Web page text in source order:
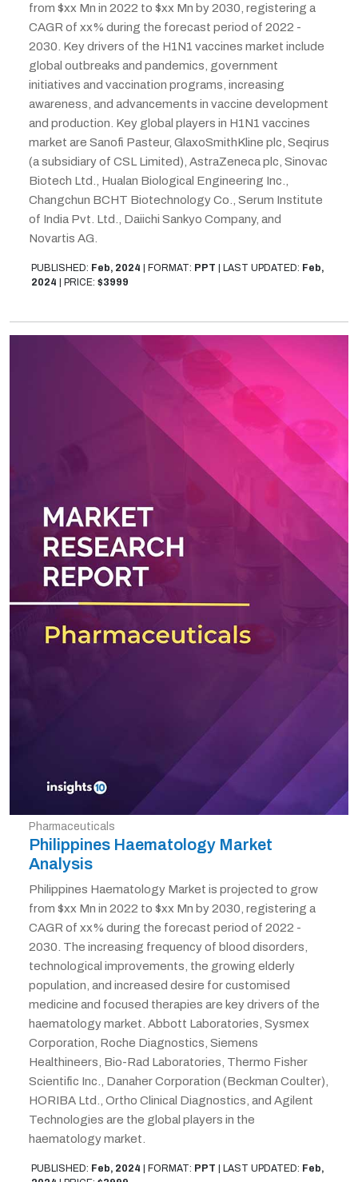
from $xx Mn in 2022 to $xx Mn by 2030, registering a
CAGR of xx% during the forecast period of 2022 -
2030. Key drivers of the H1N1 vaccines market include
global outbreaks and pandemics, government
initiatives and vaccination programs, increasing
awareness, and advancements in vaccine development
and production. Key global players in H1N1 vaccines
market are Sanofi Pasteur, GlaxoSmithKline plc, Seqirus
(a subsidiary of CSL Limited), AstraZeneca plc, Sinovac
Biotech Ltd., Hualan Biological Engineering Inc.,
Changchun BCHT Biotechnology Co., Serum Institute
of India Pvt. Ltd., Daiichi Sankyo Company, and
Novartis AG.
PUBLISHED: Feb, 2024 FORMAT: PPT LAST UPDATED: Feb,
2024
PRICE: $3999
Pharmaceuticals
Philippines Haematology Market
Analysis
Philippines Haematology Market is projected to grow
from $xx Mn in 2022 to $xx Mn by 2030, registering a
CAGR of xx% during the forecast period of 2022 -
2030. The increasing frequency of blood disorders,
technological improvements, the growing elderly
population, and increased desire for customised
medicine and focused therapies are key drivers of the
haematology market. Abbott Laboratories, Sysmex
Corporation, Roche Diagnostics, Siemens
Healthineers, Bio-Rad Laboratories, Thermo Fisher
Scientific Inc., Danaher Corporation (Beckman Coulter),
HORIBA Ltd., Ortho Clinical Diagnostics, and Agilent
Technologies are the global players in the
haematology market.
PUBLISHED: Feb, 2024 FORMAT: PPT LAST UPDATED: Feb,